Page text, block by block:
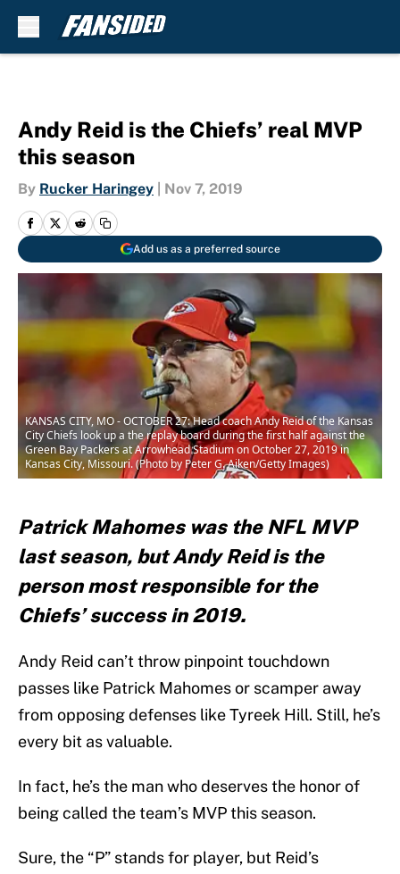
Andy Reid is the Chiefs’ real MVP
this season
By Rucker Haringey Nov 7, 2019
Add us as a preferred source
KANSAS CITY, MO - OCTOBER 27: Head coach Andy Reid of the Kansas
City Chiefs look up a the replay board during the first half against the
Green Bay Packers at Arrowhead Stadium on October 27, 2019 in
Kansas City, Missouri. (Photo by Peter G. Aiken/Getty Images)
Patrick Mahomes was the NFL MVP
last season, but Andy Reid is the
person most responsible for the
Chiefs’ success in 2019.
Andy Reid can’t throw pinpoint touchdown
passes like Patrick Mahomes or scamper away
from opposing defenses like Tyreek Hill. Still, he’s
every bit as valuable.
In fact, he’s the man who deserves the honor of
being called the team’s MVP this season.
Sure, the “P” stands for player, but Reid’s